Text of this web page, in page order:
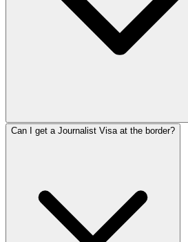
Can I get a Journalist Visa at the border?